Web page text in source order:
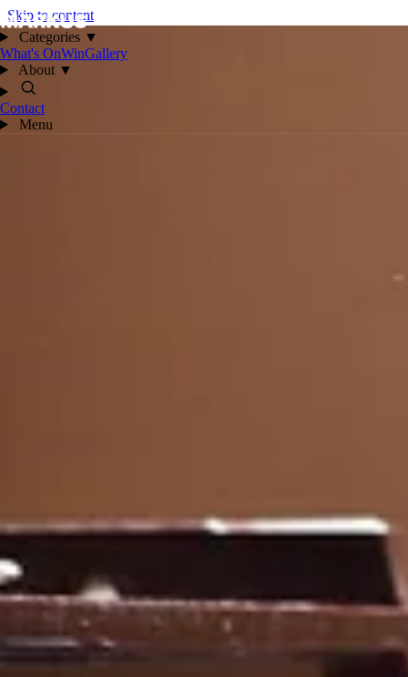
Skip to content
Categories ▼
What's OnWinGallery
About ▼
Contact
Menu